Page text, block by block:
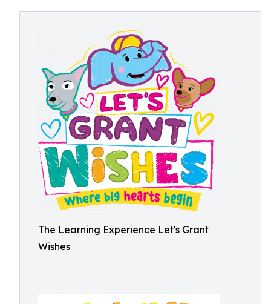
The Learning Experience Let's Grant
Wishes